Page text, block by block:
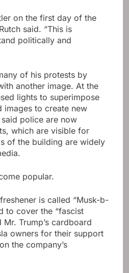
on the first day of the
said. “This is
politically and
of his protests by
another image. At the
lights to superimpose
images to create new
police are now
which are visible for
of the building are widely
popular.
is called “Musk-b-
to cover the “fascist
Mr. Trump’s cardboard
owners for their support
the company’s